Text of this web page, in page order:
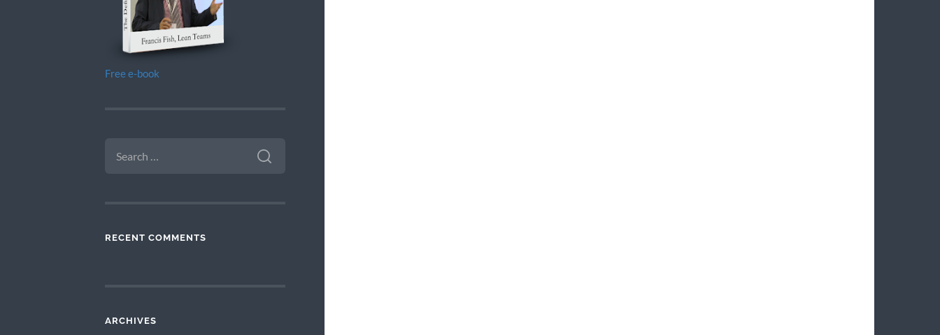
Free e-book
FOR:
RECENT COMMENTS
ARCHIVES